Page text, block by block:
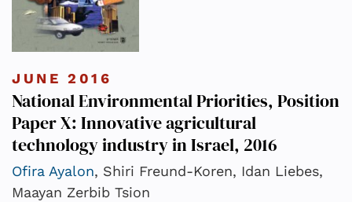
JUNE 2016
National Environmental Priorities, Position
Paper X: Innovative agricultural
technology industry in Israel, 2016
Ofira Ayalon, Shiri Freund-Koren, Idan Liebes,
Maayan Zerbib Tsion